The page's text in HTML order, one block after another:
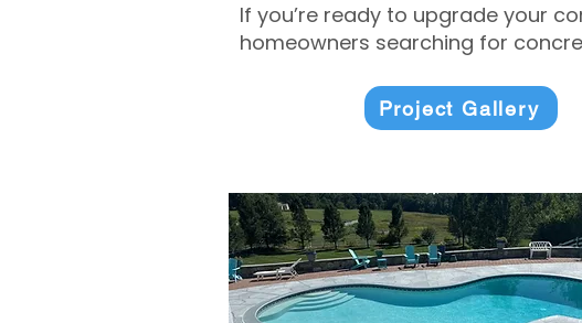
If you’re ready to upgrade your
homeowners searching for
Project Gallery